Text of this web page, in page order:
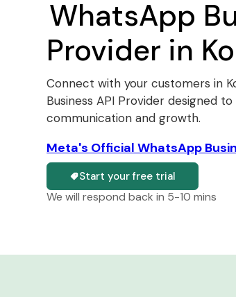
WhatsApp
Provider in
Connect with your customers in
Business API Provider designed
communication and growth.
Meta's Official WhatsApp
Start your free trial
We will respond back in 5-10 mins